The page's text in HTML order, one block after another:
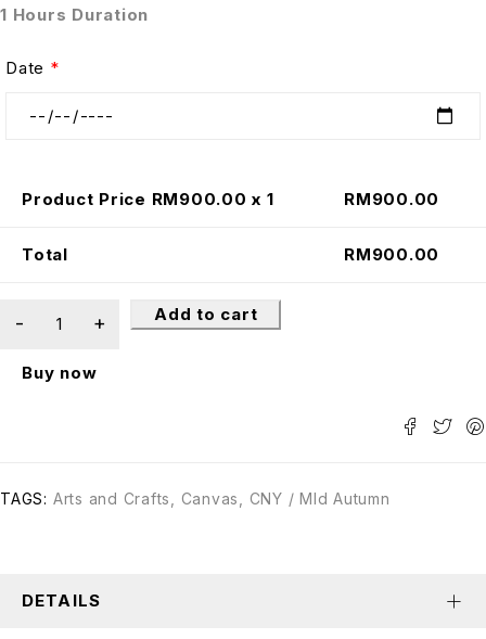
1 Hours Duration
Date *
Product Price RM900.00 x 1 RM900.00
Total RM900.00
Add to cart
Buy now
TAGS: Arts and Crafts Canvas CNY / MId Autumn
DETAILS